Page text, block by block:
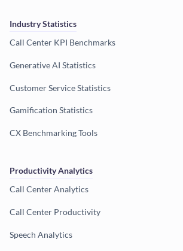
Industry Statistics
Call Center KPI Benchmarks
Generative AI Statistics
Customer Service Statistics
Gamification Statistics
CX Benchmarking Tools
Productivity Analytics
Call Center Analytics
Call Center Productivity
Speech Analytics